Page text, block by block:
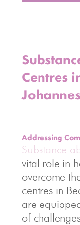
Centres
Addressing
Substance
vital role in
overcome
centres in
are
of